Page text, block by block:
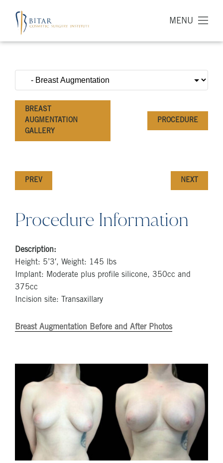
MENU
BREAST
AUGMENTATION
GALLERY
PROCEDURE
PREV NEXT
Procedure Information
Description:
Height: 5’3′, Weight: 145 lbs
Implant: Moderate plus profile silicone, 350cc and
375cc
Incision site: Transaxillary
Breast Augmentation Before and After Photos